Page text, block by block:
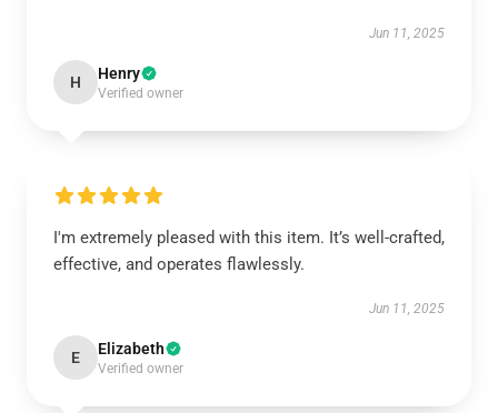
Jun 11, 2025
H Henry
Verified owner
I'm extremely pleased with this item. It’s well-crafted,
effective, and operates flawlessly.
Jun 11, 2025
E Elizabeth
Verified owner